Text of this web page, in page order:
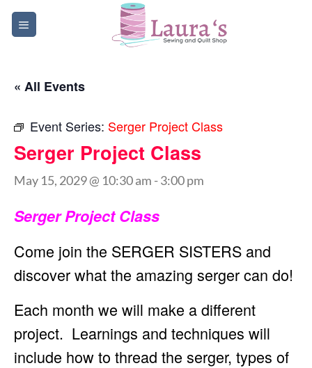
Skip
« All Events
Event Series: Serger Project Class
Serger Project Class
May 15, 2029 @ 10:30 am -3:00 pm
Serger Project Class
Come join the SERGER SISTERS and
discover what the amazing serger can do!
Each month we will make a different
project. Learnings and techniques will
include how to thread the serger, types of